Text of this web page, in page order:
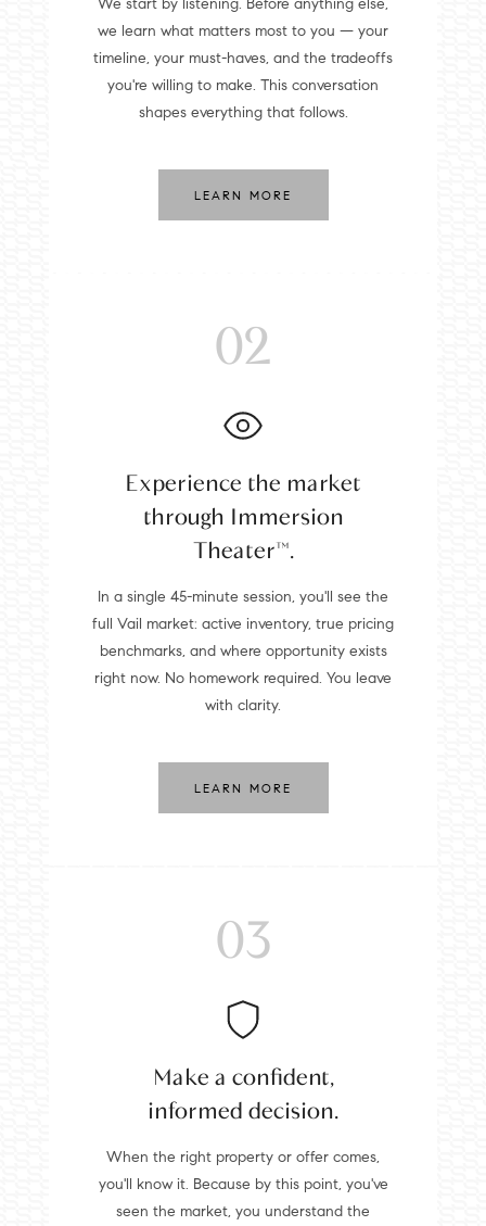
we learn what matters most to you — your
timeline, your must-haves, and the tradeoffs
you're willing to make. This conversation
shapes everything that follows.
LEARN MORE
02
Experience the market
through Immersion
Theater™.
In a single 45-minute session, you'll see the
full Vail market: active inventory, true pricing
benchmarks, and where opportunity exists
right now. No homework required. You leave
with clarity.
LEARN MORE
03
Make a confident,
informed decision.
When the right property or offer comes,
you'll know it. Because by this point, you've
seen the market, you understand the